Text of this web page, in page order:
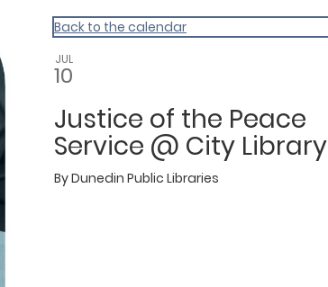
Back to the calendar
JUL
10
Justice of the Peace
Service @ City Library
ByDunedin Public Libraries